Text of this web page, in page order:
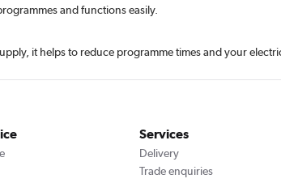
and functions easily.
it helps to reduce programme times and your
Services
Delivery
Trade enquiries